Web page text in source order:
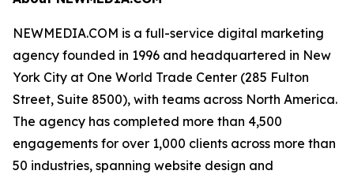
NEWMEDIA.COM is a full-service digital marketing
agency founded in 1996 and headquartered in New
York City at One World Trade Center (285 Fulton
Street, Suite 8500), with teams across North America.
The agency has completed more than 4,500
engagements for over 1,000 clients across more than
50 industries, spanning website design and